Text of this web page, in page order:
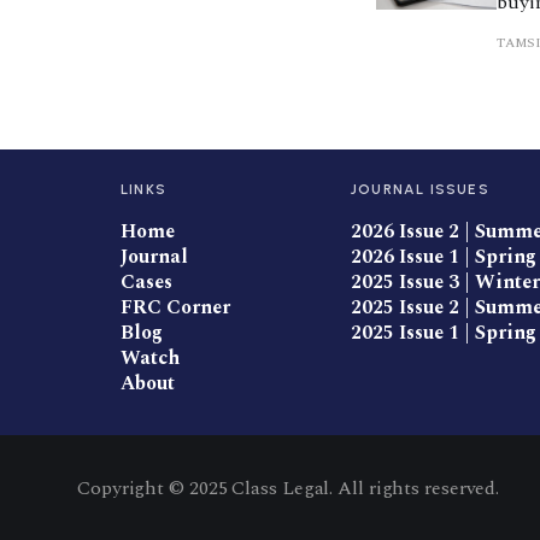
LINKS
Home
Journal
Cases
FRC Corner
Blog
Watch
About
JOURNAL ISSUES
2026 Issue 2 |
2026 Issue 1 | Spring
2025 Issue 3 | Winter
2025 Issue 2 |
2025 Issue 1 | Spring
Copyright © 2025 Class Legal. All rights reserved.